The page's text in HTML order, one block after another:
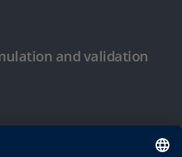
and validation